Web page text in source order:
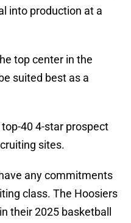
into production at a
top center in the
suited best as a
40 4-star prospect
sites.
any commitments
class. The Hoosiers
their 2025 basketball